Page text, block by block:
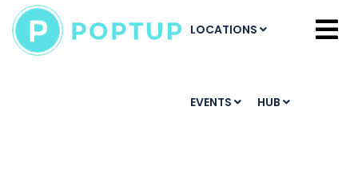
LOCATIONS
EVENTS HUB